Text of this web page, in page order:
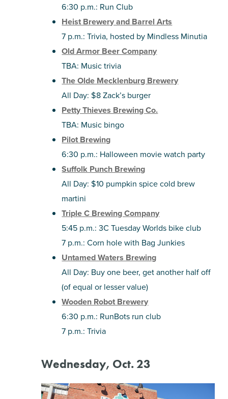
6:30 p.m.: Run Club
Heist Brewery and Barrel Arts
7 p.m.: Trivia, hosted by Mindless Minutia
Old Armor Beer Company
TBA: Music trivia
The Olde Mecklenburg Brewery
All Day: $8 Zack’s burger
Petty Thieves Brewing Co.
TBA: Music bingo
Pilot Brewing
6:30 p.m.: Halloween movie watch party
Suffolk Punch Brewing
All Day: $10 pumpkin spice cold brew
martini
Triple C Brewing Company
5:45 p.m.: 3C Tuesday Worlds bike club
7 p.m.: Corn hole with Bag Junkies
Untamed Waters Brewing
All Day: Buy one beer, get another half off
(of equal or lesser value)
Wooden Robot Brewery
6:30 p.m.: RunBots run club
7 p.m.: Trivia
Wednesday, Oct. 23